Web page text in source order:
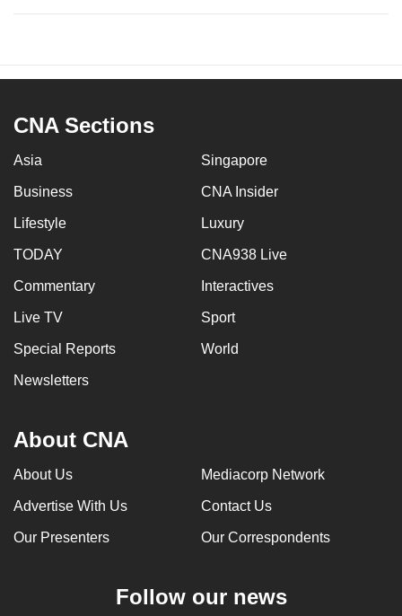
CNA Sections
Asia Singapore
Business CNA Insider
Lifestyle Luxury
TODAY CNA938 Live
Commentary Interactives
Live TV Sport
Special Reports World
Newsletters
About CNA
About Us Mediacorp Network
Advertise With Us Contact Us
Our Presenters Our Correspondents
Follow our news